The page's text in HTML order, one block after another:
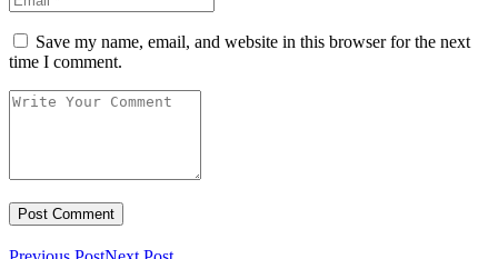
Save my name, email, and website in this browser for the next
time I comment.